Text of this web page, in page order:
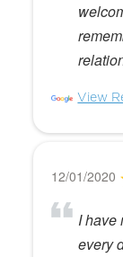
View
12/01/2020
I have
every